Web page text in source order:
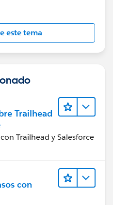
este tema
Trailhead
Trailhead y Salesforce
con